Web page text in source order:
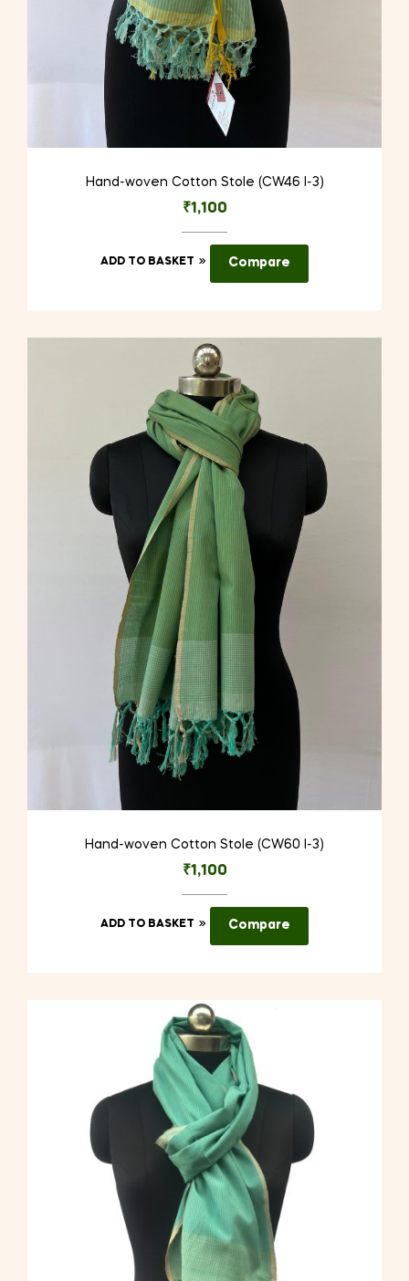
Hand-woven Cotton Stole (CW46 I-3)
₹1,100
ADD TO BASKET Compare
Hand-woven Cotton Stole (CW60 I-3)
₹1,100
ADD TO BASKET Compare